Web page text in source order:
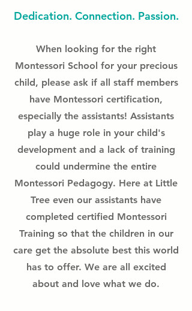
Dedication. Connection. Passion.
When looking for the right
Montessori School for your precious
child, please ask if all staff members
have Montessori certification,
especially the assistants! Assistants
play a huge role in your child's
development and a lack of training
could undermine the entire
Montessori Pedagogy. Here at Little
Tree even our assistants have
completed certified Montessori
Training so that the children in our
care get the absolute best this world
has to offer. We are all excited
about and love what we do.